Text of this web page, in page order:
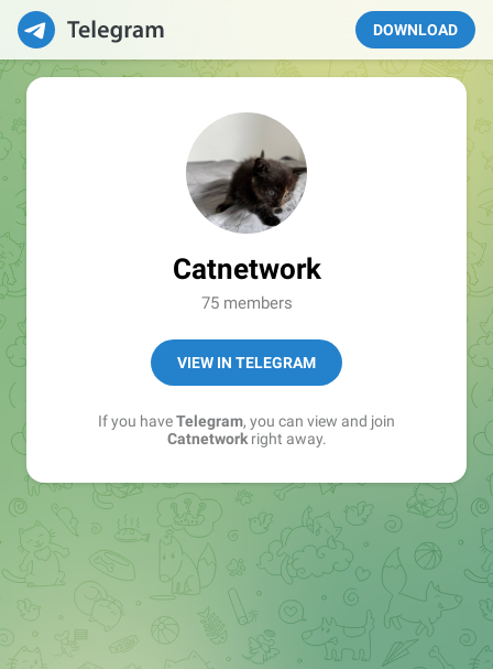
DOWNLOAD
Catnetwork
75 members
VIEW IN TELEGRAM
If you haveTelegram, you can view and join
Catnetworkright away.